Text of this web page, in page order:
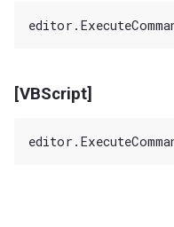
[VBScript]